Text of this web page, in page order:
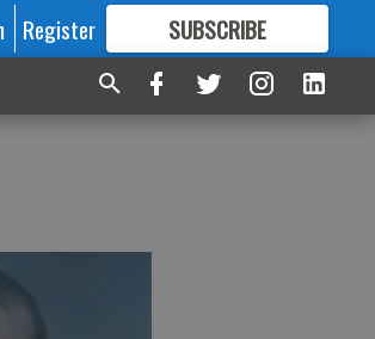
Register SUBSCRIBE
FORMORE GREAT CONTENT